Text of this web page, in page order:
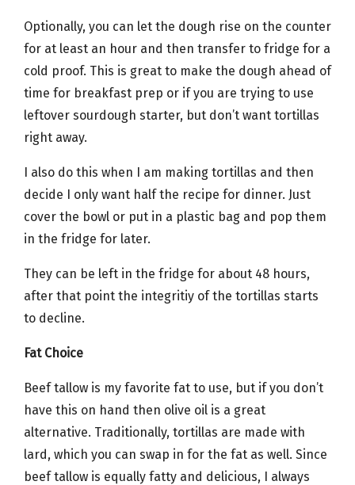
Optionally, you can let the dough rise on the counter
for at least an hour and then transfer to fridge for a
cold proof. This is great to make the dough ahead of
time for breakfast prep or if you are trying to use
leftover sourdough starter, but don’t want tortillas
right away.
I also do this when I am making tortillas and then
decide I only want half the recipe for dinner. Just
cover the bowl or put in a plastic bag and pop them
in the fridge for later.
They can be left in the fridge for about 48 hours,
after that point the integritiy of the tortillas starts
to decline.
Fat Choice
Beef tallow is my favorite fat to use, but if you don’t
have this on hand then olive oil is a great
alternative. Traditionally, tortillas are made with
lard, which you can swap in for the fat as well. Since
beef tallow is equally fatty and delicious, I always